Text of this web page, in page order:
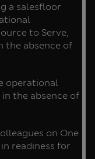
a salesfloor
to Serve,
the absence of
operational
the absence of
on One
readiness for